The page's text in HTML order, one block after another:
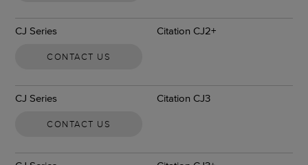
CJ Series Citation CJ2+
CONTACT US
CJ Series Citation CJ3
CONTACT US